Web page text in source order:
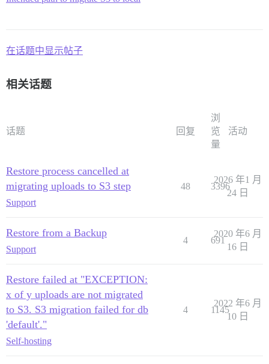
在话题中显示帖子
相关话题
话题 回复
浏
览
量
活动
Restore process cancelled at
migrating uploads to S3 step
Support
48 3396
2026 年1 月
24 日
Restore from a Backup
Support
4 691
2020 年6 月
16 日
Restore failed at "EXCEPTION:
x of y uploads are not migrated
to S3. S3 migration failed for db
'default'."
Self-hosting
4 1145
2022 年6 月
10 日